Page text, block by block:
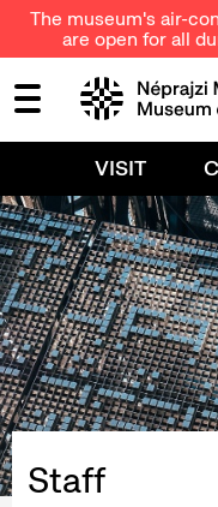
The museum's air-
are open for all
VISIT
Staff